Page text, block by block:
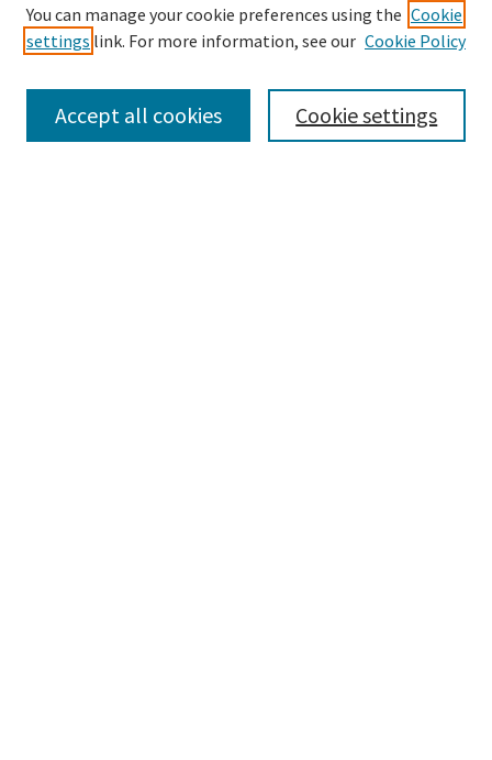
You can manage your cookie preferences using the Cookie
settings link. For more information, see our Cookie Policy
Cookie settings
Accept all cookies